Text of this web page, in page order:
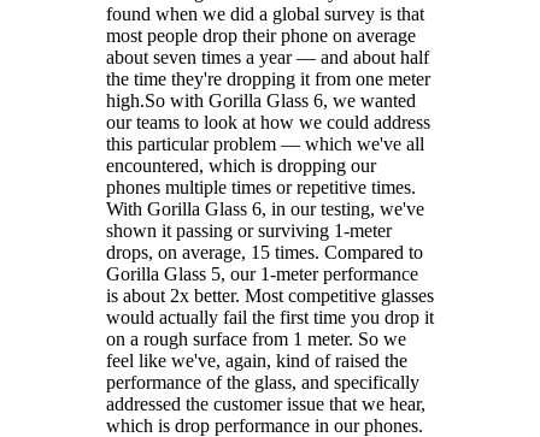
found when we did a global survey is that
most people drop their phone on average
about seven times a year — and about half
the time they're dropping it from one meter
high.So with Gorilla Glass 6, we wanted
our teams to look at how we could address
this particular problem — which we've all
encountered, which is dropping our
phones multiple times or repetitive times.
With Gorilla Glass 6, in our testing, we've
shown it passing or surviving 1-meter
drops, on average, 15 times. Compared to
Gorilla Glass 5, our 1-meter performance
is about 2x better. Most competitive glasses
would actually fail the first time you drop it
on a rough surface from 1 meter. So we
feel like we've, again, kind of raised the
performance of the glass, and specifically
addressed the customer issue that we hear,
which is drop performance in our phones.